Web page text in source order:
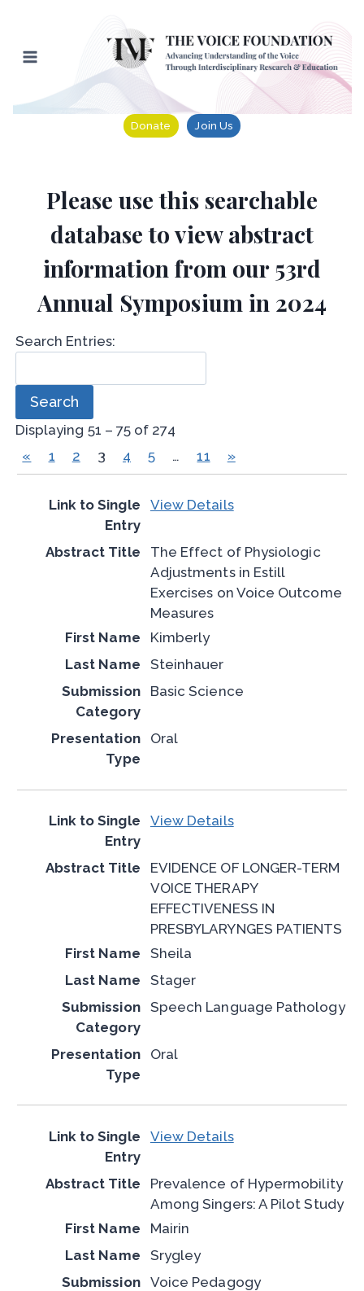
content
Donate Join Us
Please use this searchable
database to view abstract
information from our 53rd
Annual Symposium in 2024
Search Entries:
Displaying 51 – 75 of 274
«
1 2 3 4 5 … 11 »
View Details
The Effect of Physiologic
Adjustments in Estill
Exercises on Voice Outcome
Measures
Kimberly
Steinhauer
Basic Science
Oral
View Details
EVIDENCE OF LONGER-TERM
VOICE THERAPY
EFFECTIVENESS IN
PRESBYLARYNGES PATIENTS
Sheila
Stager
Speech Language Pathology
Oral
View Details
Prevalence of Hypermobility
Among Singers: A Pilot Study
Mairin
Srygley
Voice Pedagogy